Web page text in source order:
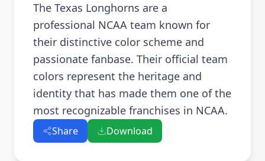
The Texas Longhorns are a
professional NCAA team known for
their distinctive color scheme and
passionate fanbase. Their official team
colors represent the heritage and
identity that has made them one of the
most recognizable franchises in NCAA.
Share Download